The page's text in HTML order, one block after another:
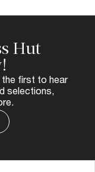
Hut
first to hear
selections,